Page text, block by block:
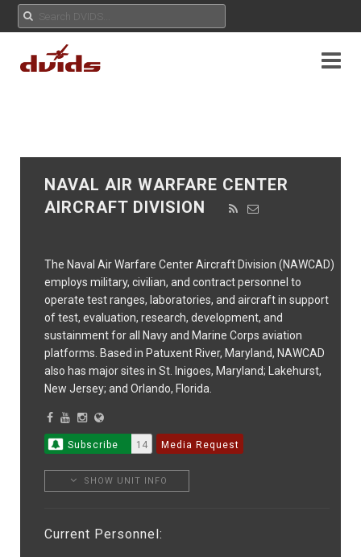
NAVAL AIR WARFARE CENTER
AIRCRAFT DIVISION
The Naval Air Warfare Center Aircraft Division (NAWCAD)
employs military, civilian, and contract personnel to
operate test ranges, laboratories, and aircraft in support
of test, evaluation, research, development, and
sustainment for all Navy and Marine Corps aviation
platforms. Based in Patuxent River, Maryland, NAWCAD
also has major sites in St. Inigoes, Maryland; Lakehurst,
New Jersey; and Orlando, Florida.
Subscribe 14 Media Request
SHOW UNIT INFO
Current Personnel: